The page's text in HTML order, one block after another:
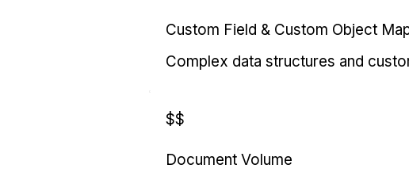
Custom Field & Custom Object
Complex data structures and
$$
Document Volume